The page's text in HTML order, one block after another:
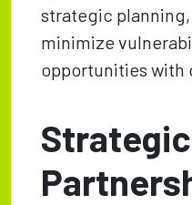
strategic
minimize
opportunities with
Strategic